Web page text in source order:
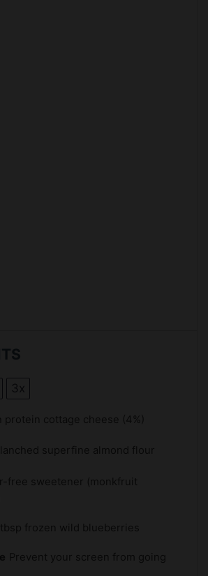
3x
protein cottage cheese (4%)
superfine almond flour
free sweetener (monkfruit
frozen wild blueberries
Prevent your screen from going